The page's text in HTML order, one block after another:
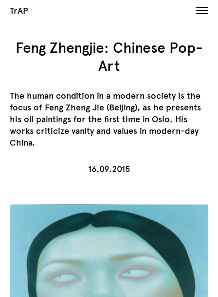
TrAP
​Feng Zhengjie: Chinese Pop-
Art
The human condition in a modern society is the
focus of Feng Zheng Jie (Beijing), as he presents
his oil paintings for the first time in Oslo. His
works criticize vanity and values in modern-day
China.
16.09.2015